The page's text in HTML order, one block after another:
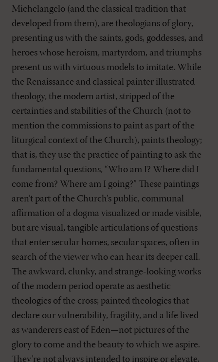
Michelangelo (and the classical tradition that
developed from them), are theologians of glory,
presenting us with the saints, gods, goddesses, and
heroes whose heroism, martyrdom, and triumphs
present us with virtuous models to imitate. While
the Renaissance and classical painter illustrated
theology, the modern artist, stripped of the
certainties and stabilities of the Church (not to
mention the commissions to paint as part of the
liturgical context of the Church), paints theology;
that is, they use the practice of painting to ask the
fundamental questions, “Who am I? Where did I
come from? Where am I going?” These paintings
aren’t part of the Church’s public, communal
affirmation of a dogma visualized or made visible,
but are visual, tangible articulations of questions
that enter secular homes, secular spaces, often in
search of the viewer who can hear its deeper call.
The awkward, clunky, and strange-looking works
of the modern period operate as aesthetic
theologies of the cross; painted theologies that
declare our vulnerability, fragility, and a life lived
as wanderers east of Eden—not pictures of the
glory to come and the beauty to which we aspire.
They’re not always intended to inspire or elevate,